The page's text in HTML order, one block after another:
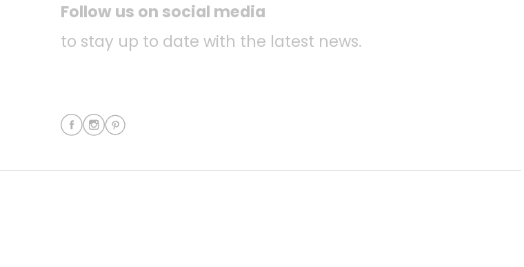
Follow us on social media
to stay up to date with the latest news.